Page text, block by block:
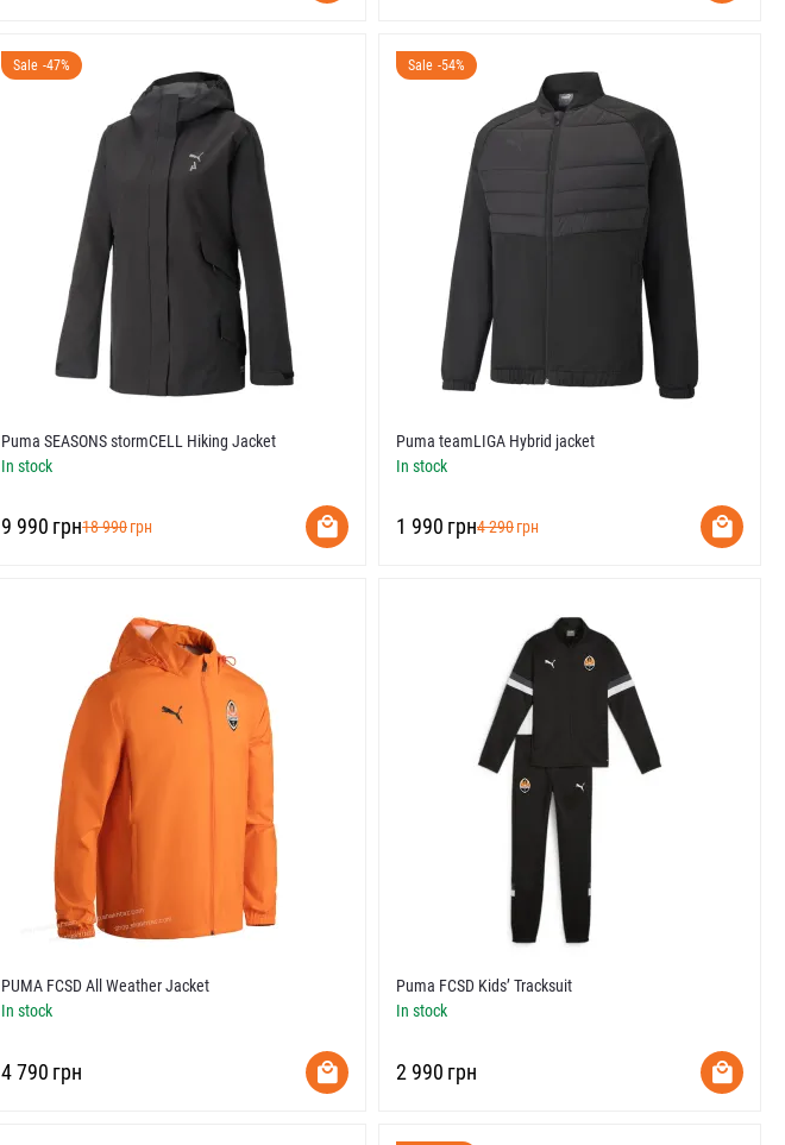
Sale -47%
Puma SEASONS stormCELL Hiking Jacket
In stock
‍9 990‍ грн‍18 990‍грн
Sale -54%
Puma teamLIGA Hybrid jacket
In stock
‍1 990‍ грн‍4 290‍грн
PUMA FCSD All Weather Jacket
In stock
‍4 790‍ грн
Puma FCSD Kids’ Tracksuit
In stock
‍2 990‍ грн